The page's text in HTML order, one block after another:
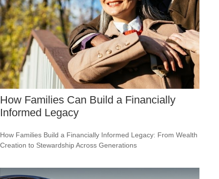
How Families Can Build a Financially
Informed Legacy
How Families Build a Financially Informed Legacy: From Wealth
Creation to Stewardship Across Generations